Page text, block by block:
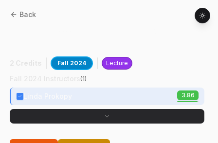
Back
Fall 2024 Lecture
(1)
3.86